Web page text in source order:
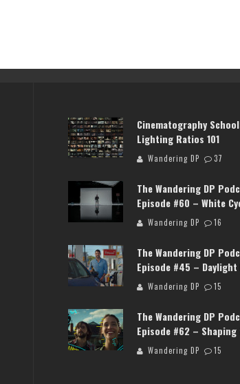
– LIFE OFF SET WITH JON CHEMA &
JON BREGEL
Cinematography
Lighting Ratios 101
Wandering DP 37
The Wandering DP
Episode #60 – White
Wandering DP 16
The Wandering DP
Episode #45 –
Wandering DP 15
The Wandering DP
Episode #62 – Shaping
Wandering DP 15